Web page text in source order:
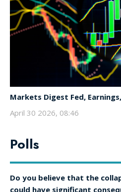
Markets Digest Fed,
April 30 2026, 08:46
Polls
Do you believe that the
could have significant